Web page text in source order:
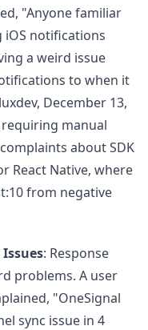
"Anyone familiar
iOS notifications
a weird issue
to when it
December 13,
manual
about SDK
React Native, where
from negative
: Response
problems. A user
"OneSignal
sync issue in 4